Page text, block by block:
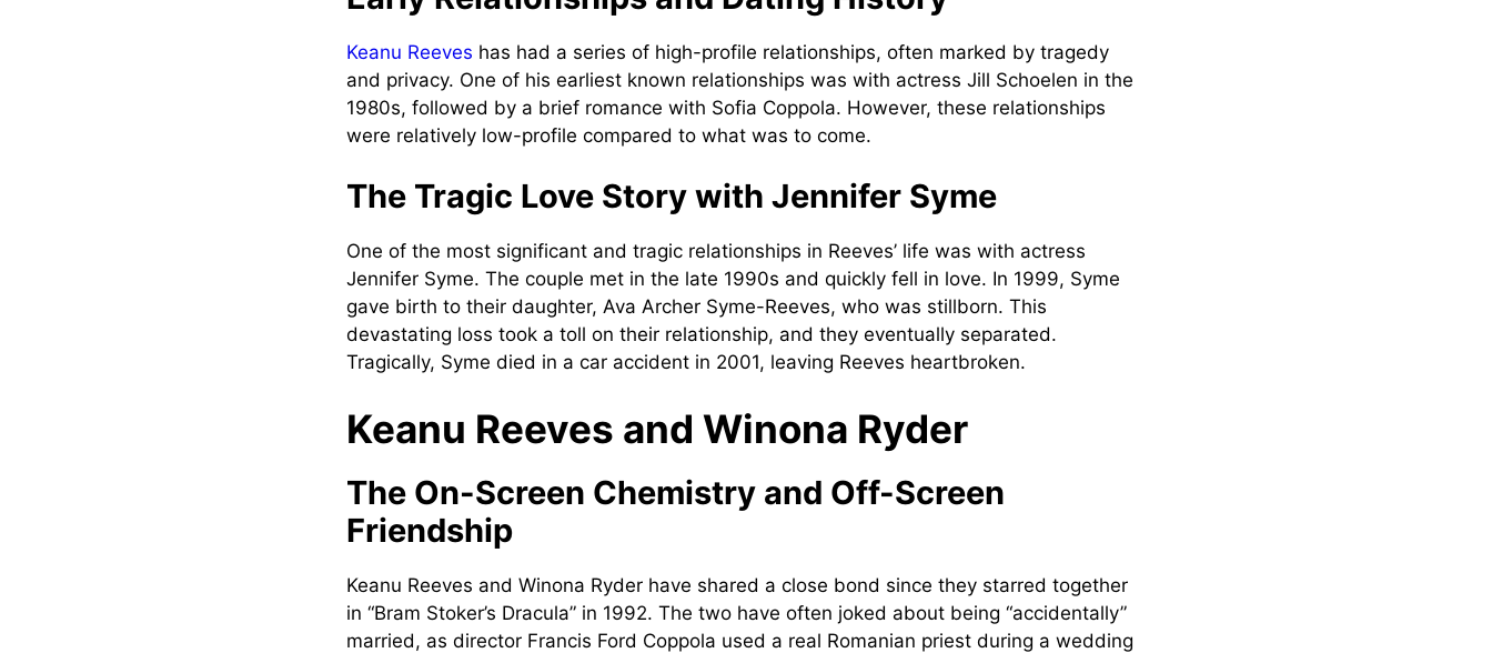
Keanu Reeves has had a series of high-profile relationships, often marked by tragedy
and privacy. One of his earliest known relationships was with actress Jill Schoelen in the
1980s, followed by a brief romance with Sofia Coppola. However, these relationships
were relatively low-profile compared to what was to come.
The Tragic Love Story with Jennifer Syme
One of the most significant and tragic relationships in Reeves’ life was with actress
Jennifer Syme. The couple met in the late 1990s and quickly fell in love. In 1999, Syme
gave birth to their daughter, Ava Archer Syme-Reeves, who was stillborn. This
devastating loss took a toll on their relationship, and they eventually separated.
Tragically, Syme died in a car accident in 2001, leaving Reeves heartbroken.
Keanu Reeves and Winona Ryder
The On-Screen Chemistry and Off-Screen
Friendship
Keanu Reeves and Winona Ryder have shared a close bond since they starred together
in “Bram Stoker’s Dracula” in 1992. The two have often joked about being “accidentally”
married, as director Francis Ford Coppola used a real Romanian priest during a wedding